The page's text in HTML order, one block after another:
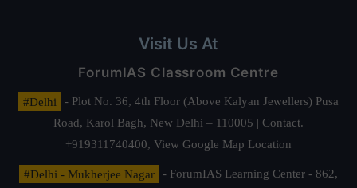
Visit Us At
ForumIAS Classroom Centre
#Delhi
- Plot No. 36, 4th Floor (Above Kalyan Jewellers) Pusa
Road, Karol Bagh, New Delhi – 110005 | Contact.
+919311740400, View Google Map Location
#Delhi - Mukherjee Nagar
- ForumIAS Learning Center - 862,